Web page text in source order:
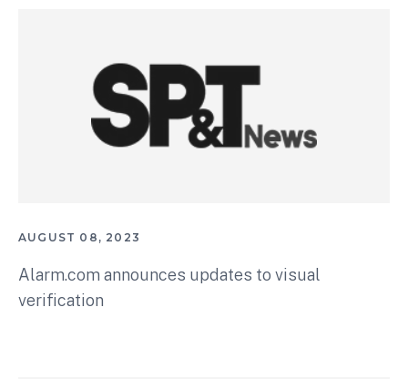
AUGUST 08, 2023
Alarm.com announces updates to visual
verification